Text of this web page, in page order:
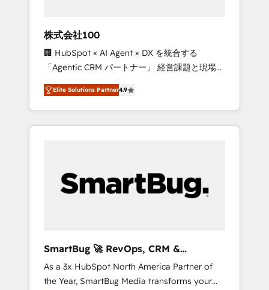
from any legacy CRM. Zero downtime, full
data integrity. ➤ Implementation: Configure
HubSpot to run your revenue process. Sales,
marketing, and service wired together. ➤ AI
and Integrations: Layer Breeze AI, custom
agents, and APIs to remove manual work. ➤
Ongoing Management: Monthly tune-ups,
portal? We are built for the work.
株式会社100
🏢 HubSpot × AI Agent × DX を統合する
「Agentic CRM パートナー」 経営課題と現場業
務をつなぐAIネイティブ・エージェンシーとし
て、HubSpot Eliteの実装力で顧客フロント業務
を再設計します。 💡 100inc は何をする会社
か？ HubSpotを共通基盤に、AIエージェントを
部・グループ会社・部門が分立する組織で、デ
ータと業務プロセスのサイロ化を、CRMを軸と
ら、GTMの見える化・自動化まで。全Hub統合
運用、データ品質設計、グループ横断のCRM統
合に対応します。 2️⃣ AIエージェント組織構築
Elite Solutions Partner4.9
SmartBug 🚀 RevOps, CRM &
Integration Experts
As a 3x HubSpot North America Partner of
the Year, SmartBug Media transforms your